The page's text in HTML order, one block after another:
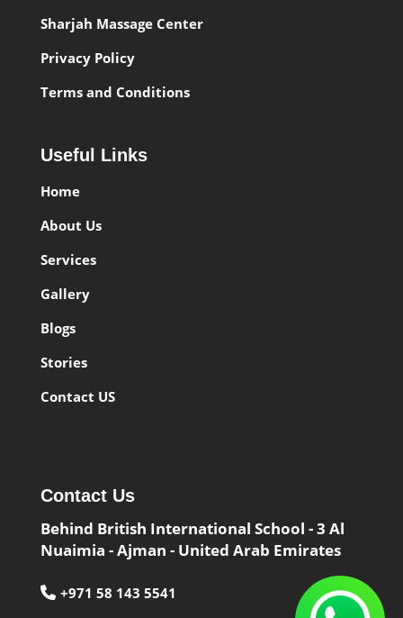
Sharjah Massage Center
Privacy Policy
Terms and Conditions
Useful Links
Home
About Us
Services
Gallery
Blogs
Stories
Contact US
Contact Us
Behind British International School - 3 Al
Nuaimia - Ajman - United Arab Emirates
+971 58 143 5541